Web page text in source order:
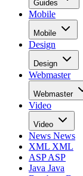
Guides
Mobile
Mobile
Design
Design
Webmaster
Webmaster
Video
Video
News News
XML XML
ASPASP
Java Java